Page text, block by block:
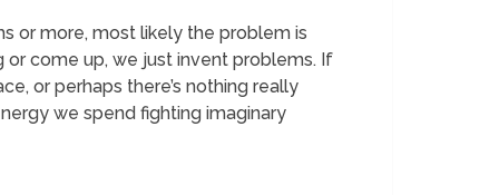
or more, most likely the problem is
or come up, we just invent problems. If
or perhaps there’s nothing really
we spend fighting imaginary